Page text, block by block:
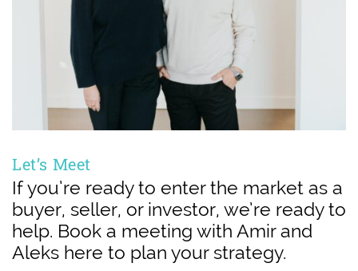
Let’s Meet
If you’re ready to enter the market as a
buyer, seller, or investor, we’re ready to
help. Book a meeting with Amir and
Aleks here to plan your strategy.